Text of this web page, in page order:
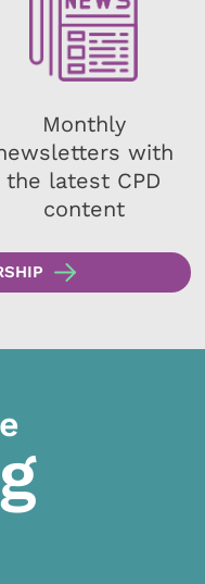
Monthly
with
the latest CPD
content